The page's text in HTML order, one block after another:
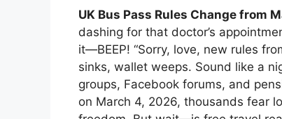
UK Bus Pass Rules Change from
dashing for that doctor’s
it—BEEP! “Sorry, love, new rules
sinks, wallet weeps. Sound like a
groups, Facebook forums, and
on March 4, 2026, thousands fear